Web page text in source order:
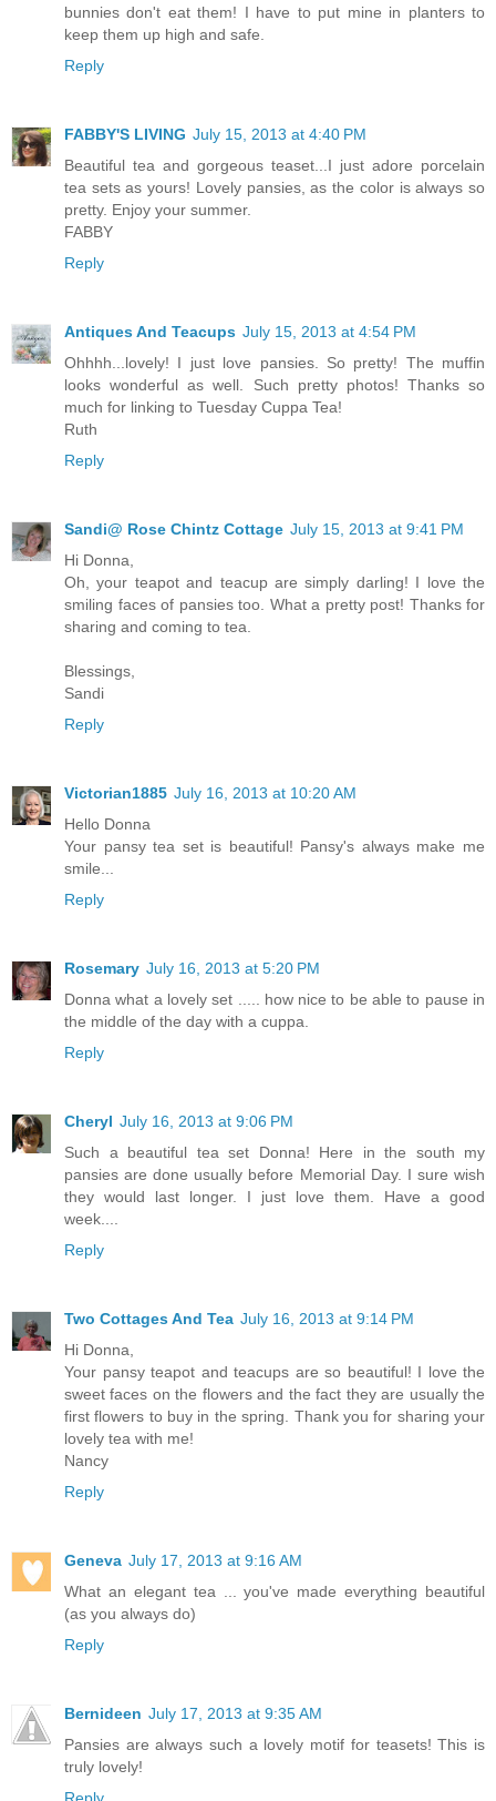
bunnies don't eat them! I have to put mine in planters to
keep them up high and safe.
Reply
FABBY'S LIVING July 15, 2013 at 4:40 PM
Beautiful tea and gorgeous teaset...I just adore porcelain
tea sets as yours! Lovely pansies, as the color is always so
pretty. Enjoy your summer.
FABBY
Reply
Antiques And Teacups July 15, 2013 at 4:54 PM
Ohhhh...lovely! I just love pansies. So pretty! The muffin
looks wonderful as well. Such pretty photos! Thanks so
much for linking to Tuesday Cuppa Tea!
Ruth
Reply
Sandi@ Rose Chintz Cottage July 15, 2013 at 9:41 PM
Hi Donna,
Oh, your teapot and teacup are simply darling! I love the
smiling faces of pansies too. What a pretty post! Thanks for
sharing and coming to tea.
Blessings,
Sandi
Reply
Victorian1885 July 16, 2013 at 10:20 AM
Hello Donna
Your pansy tea set is beautiful! Pansy's always make me
smile...
Reply
Rosemary July 16, 2013 at 5:20 PM
Donna what a lovely set ..... how nice to be able to pause in
the middle of the day with a cuppa.
Reply
Cheryl July 16, 2013 at 9:06 PM
Such a beautiful tea set Donna! Here in the south my
pansies are done usually before Memorial Day. I sure wish
they would last longer. I just love them. Have a good
week....
Reply
Two Cottages And Tea July 16, 2013 at 9:14 PM
Hi Donna,
Your pansy teapot and teacups are so beautiful! I love the
sweet faces on the flowers and the fact they are usually the
first flowers to buy in the spring. Thank you for sharing your
lovely tea with me!
Nancy
Reply
Geneva July 17, 2013 at 9:16 AM
What an elegant tea ... you've made everything beautiful
(as you always do)
Reply
Bernideen July 17, 2013 at 9:35 AM
Pansies are always such a lovely motif for teasets! This is
truly lovely!
Reply